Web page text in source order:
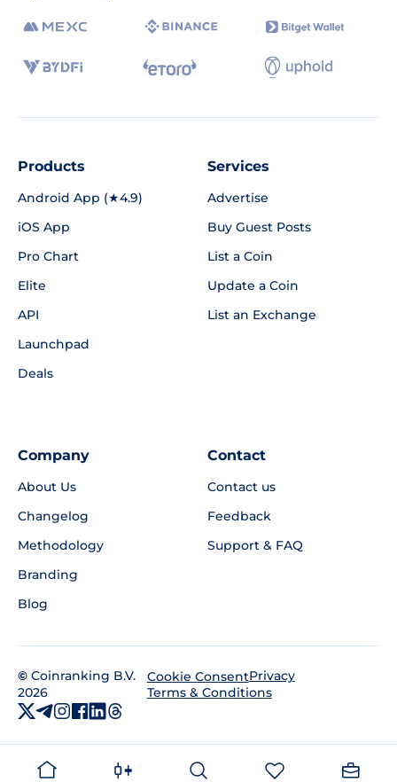
Products
Android App (★4.9)
iOS App
Pro Chart
Elite
API
Launchpad
Deals
Services
Advertise
Buy Guest Posts
List a Coin
Update a Coin
List an Exchange
Company
About Us
Changelog
Methodology
Branding
Blog
Contact
Contact us
Feedback
Support & FAQ
© Coinranking B.V.
2026
Cookie ConsentPrivacy
Terms & Conditions